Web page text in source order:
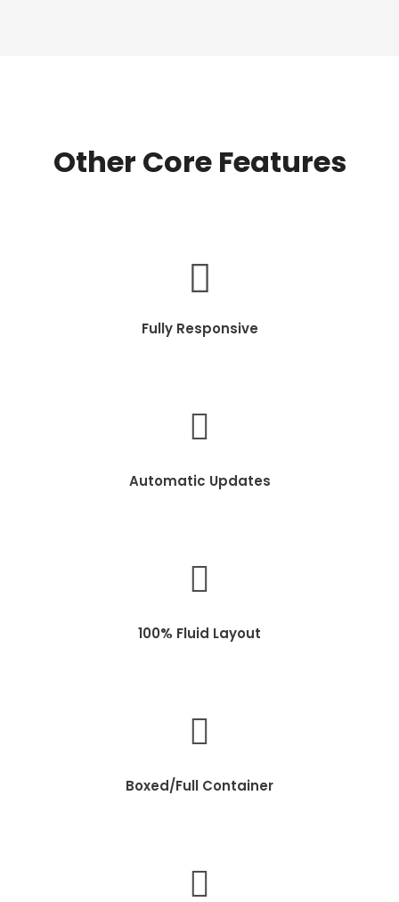
Other Core Features
Fully Responsive
Automatic Updates
100% Fluid Layout
Boxed/Full Container